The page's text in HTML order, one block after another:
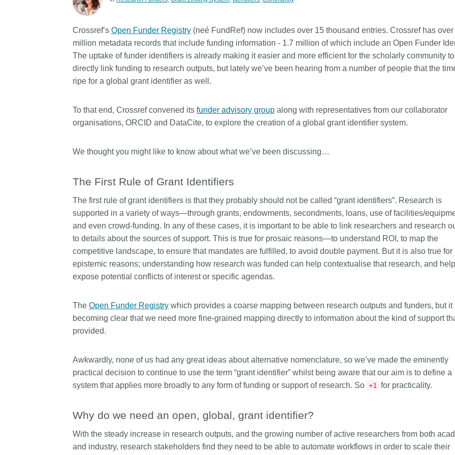
Code of conduct
Fees
API Learning Hub
Linking
Cited-by
Crossmark
Similarity
Metadata
Latest blog posts 2026 August 06
Building Trust through
Crossref learning series
as diverse as the region that it
members, 11 sponsoring
organisations, and 5 ambassadors,
who between them cover the
length and breadth of this country.
Between November 2025 and
March 2026, we organised three
webinars focused on supporting
this community with best metadata
collaborated with the Directory of
Open Access Journals (DOAJ) and
the greater context of publishing
integrity.
...Find out more
2026 July 20
Why PID strategies need
position paper
the scholarly record for decades.
After 25 years running open
scholarly infrastructure—now on
behalf of 25,000 members in 167
countries—Crossref has an
informed perspective on what
those decisions should ideally rest
identifiers in research infrastructure
policy: the need for a holistic
2026 July 09
adding
types
Research
single
single
output are
various
more.
ways.
could
picture,
Schema
...Find out
Crossref’s Open Funder Registry(neé FundRef) now includes over 15 thousand entries. Crossref has over
million metadata records that include funding information - 1.7 million of which include an Open Funder
The uptake of funder identifiers is already making it easier and more efficient for the scholarly community to
directly link funding to research outputs, but lately we’ve been hearing from a number of people that the
ripe for a global grant identifier as well.
To that end, Crossref convened its funder advisory groupalong with representatives from our collaborator
organisations, ORCID and DataCite, to explore the creation of a global grant identifier system.
We thought you might like to know about what we’ve been discussing…
The First Rule of Grant Identifiers
The first rule of grant identifiers is that they probably should not be called “grant identifiers”. Research is
supported in a variety of ways—through grants, endowments, secondments, loans, use of facilities/
and even crowd-funding. In any of these cases, it is important to be able to link researchers and research
to details about the sources of support. This is true for prosaic reasons—to understand ROI, to map the
competitive landscape, to ensure that mandates are fulfilled, to avoid double payment. But it is also true for
epistemic reasons; understanding how research was funded can help contextualise that research, and help
expose potential conflicts of interest or specific agendas.
The Open Funder Registrywhich provides a coarse mapping between research outputs and funders, but it
becoming clear that we need more fine-grained mapping directly to information about the kind of support
provided.
Awkwardly, none of us had any great ideas about alternative nomenclature, so we’ve made the eminently
practical decision to continue to use the term “grant identifier” whilst being aware that our aim is to define a
system that applies more broadly to any form of funding or support of research. So +1 for practicality.
Why do we need an open, global, grant identifier?
With the steady increase in research outputs, and the growing number of active researchers from both
and industry, research stakeholders find they need to be able to automate workflows in order to scale their